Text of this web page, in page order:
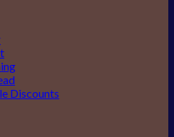
Discounts